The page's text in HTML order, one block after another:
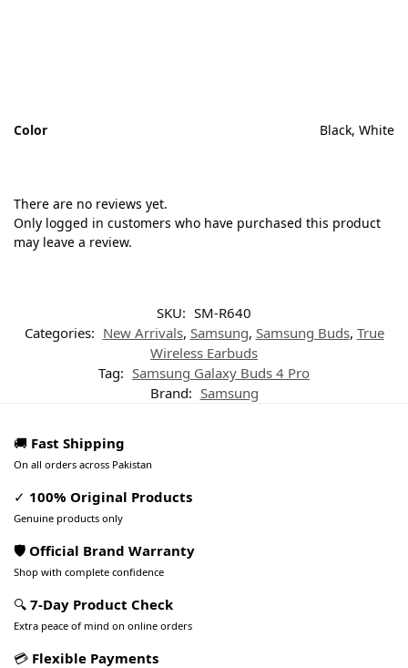
Color Black, White
There are no reviews yet.
Only logged in customers who have purchased this product
may leave a review.
SKU: SM-R640
Categories: New Arrivals, Samsung, Samsung Buds, True
Wireless Earbuds
Tag: Samsung Galaxy Buds 4 Pro
Brand: Samsung
🚚 Fast Shipping
On all orders across Pakistan
✓ 100% Original Products
Genuine products only
🛡️ Official Brand Warranty
Shop with complete confidence
🔍 7-Day Product Check
Extra peace of mind on online orders
💳 Flexible Payments